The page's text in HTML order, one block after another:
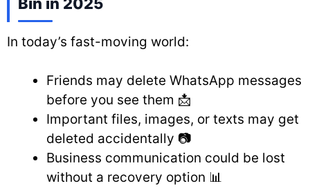
In today’s fast-moving world:
Friends may delete WhatsApp messages
before you see them 📩
Important files, images, or texts may get
deleted accidentally 📷
Business communication could be lost
without a recovery option 📊